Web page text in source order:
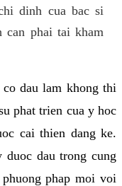
dinh cua bac si
can phai tai kham
dau lam khong thi
phat trien cua y hoc
cai thien dang ke.
dau trong cung
phap moi voi